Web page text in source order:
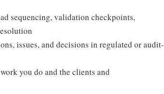
sequencing, validation checkpoints,
issues, and decisions in regulated or audit-
you do and the clients and